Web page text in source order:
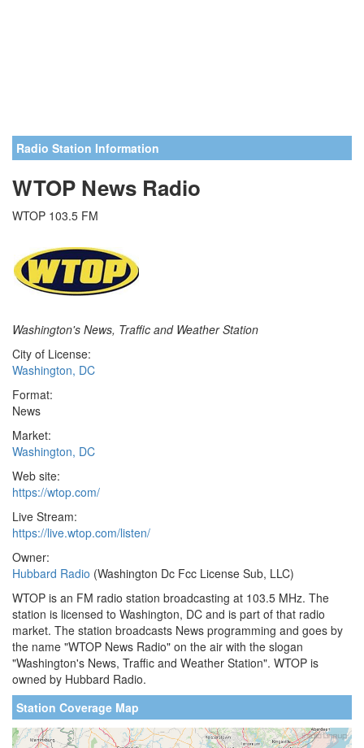
Radio Station Information
WTOP News Radio
WTOP 103.5 FM
Washington's News, Traffic and Weather Station
City of License:
Washington, DC
Format:
News
Market:
Washington, DC
Web site:
https://wtop.com/
Live Stream:
https://live.wtop.com/listen/
Owner:
Hubbard Radio (Washington Dc Fcc License Sub, LLC)
WTOP is an FM radio station broadcasting at 103.5 MHz. The
station is licensed to Washington, DC and is part of that radio
market. The station broadcasts News programming and goes by
the name "WTOP News Radio" on the air with the slogan
"Washington's News, Traffic and Weather Station". WTOP is
owned by Hubbard Radio.
Station Coverage Map